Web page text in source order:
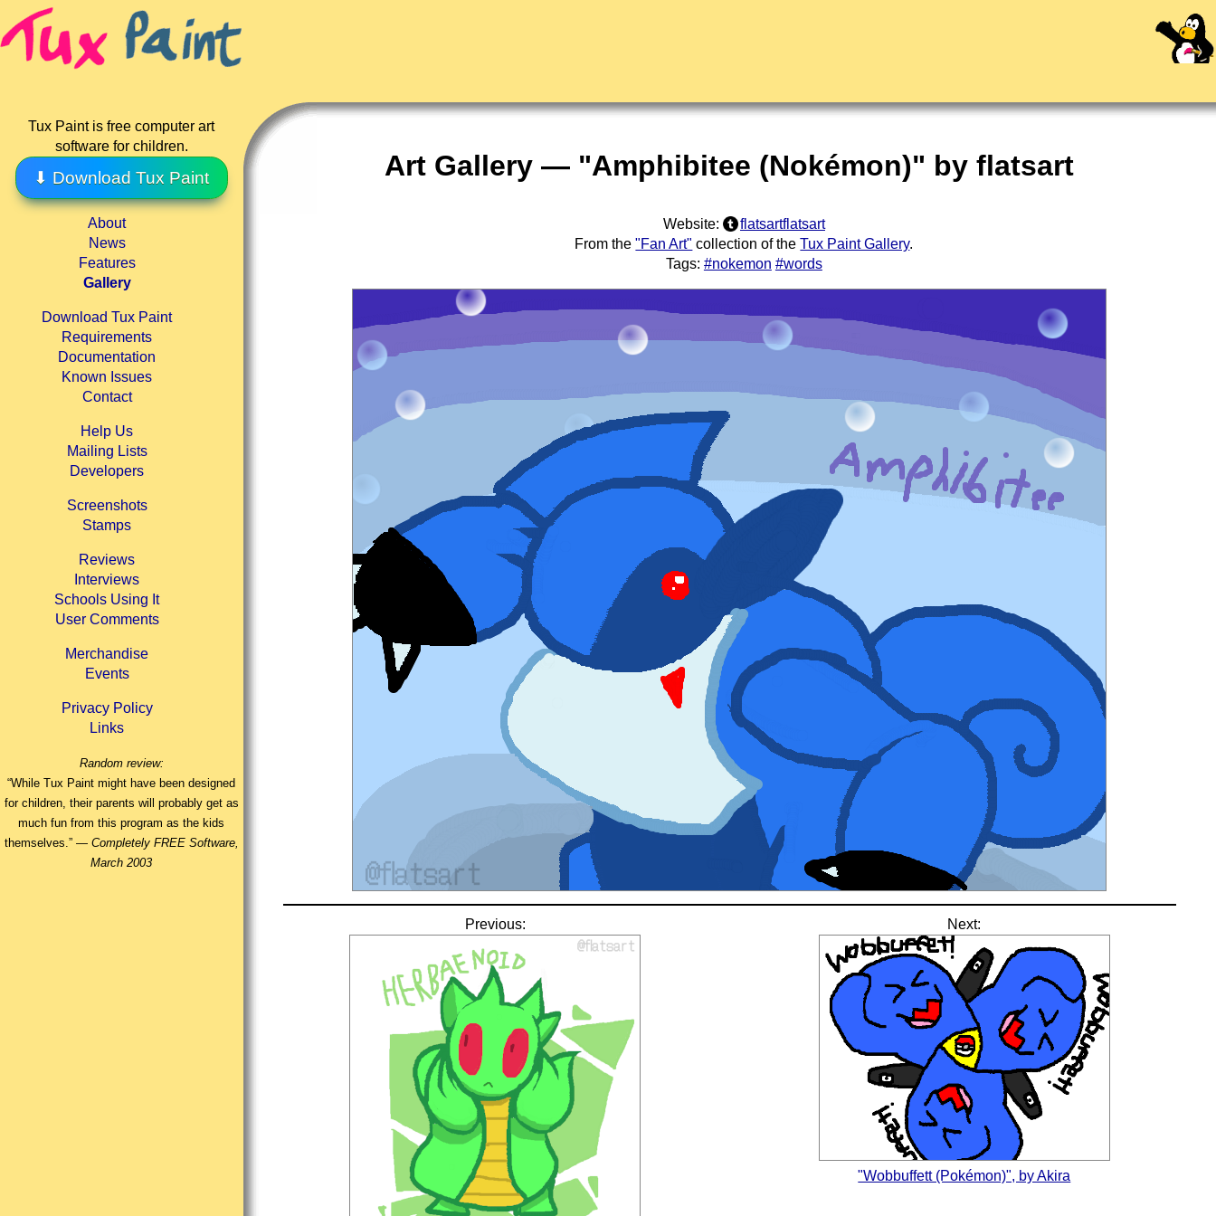
Tux Paint is free computer art
software for children.
⬇ Download Tux Paint
About
News
Features
Gallery
Download Tux Paint
Requirements
Documentation
Known Issues
Contact
Help Us
Mailing Lists
Developers
Screenshots
Stamps
Reviews
Interviews
Schools Using It
User Comments
Merchandise
Events
Privacy Policy
Links
Random review:
“While Tux Paint might have been designed
for children, their parents will probably get as
much fun from this program as the kids
themselves.” — Completely FREE Software,
March 2003
Art Gallery — "Amphibitee (Nokémon)" by flatsart
Website:
flatsartflatsart
From the"Fan Art" collection of theTux Paint Gallery.
Tags: #nokemon #words
Previous: Next:
"Wobbuffett (Pokémon)", by Akira